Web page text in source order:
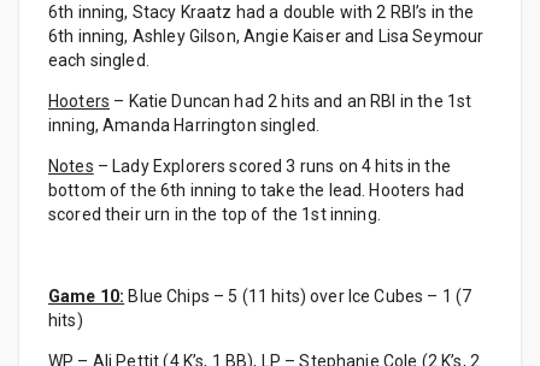
6th inning, Stacy Kraatz had a double with 2 RBI’s in the
6th inning, Ashley Gilson, Angie Kaiser and Lisa Seymour
each singled.
Hooters – Katie Duncan had 2 hits and an RBI in the 1st
inning, Amanda Harrington singled.
Notes – Lady Explorers scored 3 runs on 4 hits in the
bottom of the 6th inning to take the lead. Hooters had
scored their urn in the top of the 1st inning.
Game 10: Blue Chips – 5 (11 hits) over Ice Cubes – 1 (7
hits)
WP – Ali Pettit (4 K’s, 1 BB), LP – Stephanie Cole (2 K’s, 2